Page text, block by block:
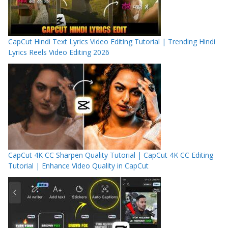
CapCut Hindi Text Lyrics Video Editing Tutorial | Trending Hindi
Lyrics Reels Video Editing 2026
CapCut 4K CC Sharpen Quality Tutorial | CapCut 4K CC Editing
Tutorial | Enhance Video Quality in CapCut